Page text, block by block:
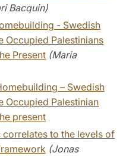
Bacquin)
- Swedish
Occupied Palestinians
Present (Maria
– Swedish
Occupied Palestinian
present
correlates to the levels of
(Jonas